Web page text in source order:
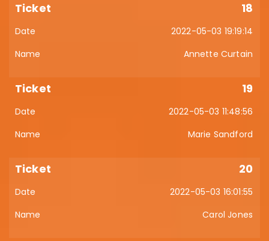
18
2022-05-03 19:19:14
Annette Curtain
19
2022-05-03 11:48:56
Marie Sandford
20
2022-05-03 16:01:55
Carol Jones